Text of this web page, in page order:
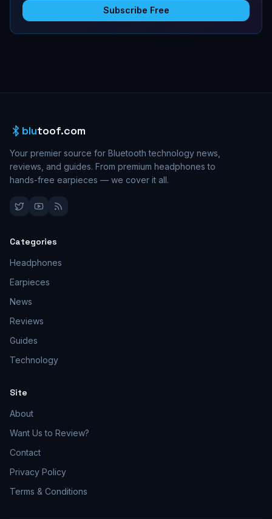
Subscribe Free
blutoof.com
Your premier source for Bluetooth technology news,
reviews, and guides. From premium headphones to
hands-free earpieces — we cover it all.
Categories
Headphones
Earpieces
News
Reviews
Guides
Technology
Site
About
Want Us to Review?
Contact
Privacy Policy
Terms & Conditions